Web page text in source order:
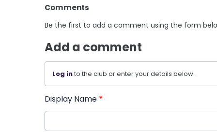
Comments
Be the first to add a comment using the form
Add a comment
Log into the club or enter your details below.
Display Name *